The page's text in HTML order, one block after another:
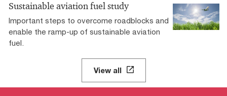
Sustainable aviation fuel study
Important steps to overcome roadblocks and
enable the ramp-up of sustainable aviation
fuel.
View all